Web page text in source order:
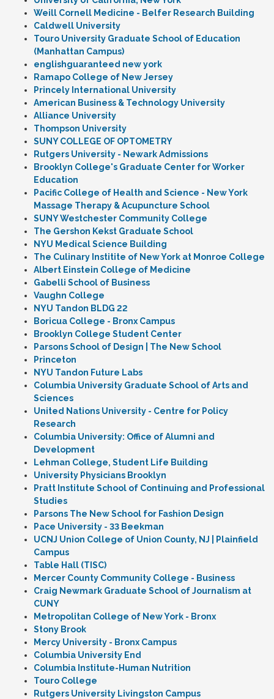
Weill Cornell Medicine - Belfer Research Building
Caldwell University
Touro University Graduate School of Education
(Manhattan Campus)
englishguaranteed new york
Ramapo College of New Jersey
Princely International University
American Business & Technology University
Alliance University
Thompson University
SUNY COLLEGE OF OPTOMETRY
Rutgers University - Newark Admissions
Brooklyn College's Graduate Center for Worker
Education
Pacific College of Health and Science - New York
Massage Therapy & Acupuncture School
SUNY Westchester Community College
The Gershon Kekst Graduate School
NYU Medical Science Building
The Culinary Institite of New York at Monroe College
Albert Einstein College of Medicine
Gabelli School of Business
Vaughn College
NYU Tandon BLDG 22
Boricua College - Bronx Campus
Brooklyn College Student Center
Parsons School of Design | The New School
Princeton
NYU Tandon Future Labs
Columbia University Graduate School of Arts and
Sciences
United Nations University - Centre for Policy
Research
Columbia University: Office of Alumni and
Development
Lehman College, Student Life Building
University Physicians Brooklyn
Pratt Institute School of Continuing and Professional
Studies
Parsons The New School for Fashion Design
Pace University - 33 Beekman
UCNJ Union College of Union County, NJ | Plainfield
Campus
Table Hall (TISC)
Mercer County Community College - Business
Craig Newmark Graduate School of Journalism at
CUNY
Metropolitan College of New York - Bronx
Stony Brook
Mercy University - Bronx Campus
Columbia University End
Columbia Institute-Human Nutrition
Touro College
Rutgers University Livingston Campus